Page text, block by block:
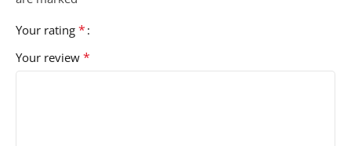
Your rating *
Your review *